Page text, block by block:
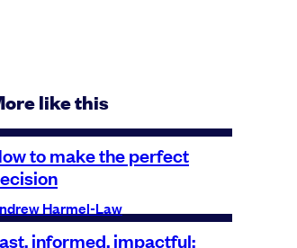
like this
to make the perfect
Harmel-Law
informed, impactful: